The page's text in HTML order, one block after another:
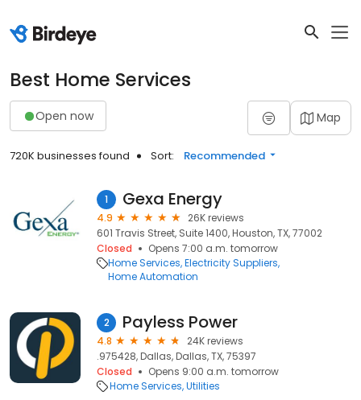
Best Home Services
Open now Map
720K businesses found Sort: Recommended
1 Gexa Energy
4.9
26K reviews
601 Travis Street, Suite 1400, Houston, TX, 77002
Closed
Opens 7:00 a.m. tomorrow
Home Services Electricity Suppliers
Home Automation
2 Payless Power
4.8
24K reviews
.975428, Dallas, Dallas, TX, 75397
Closed
Opens 9:00 a.m. tomorrow
Home Services Utilities